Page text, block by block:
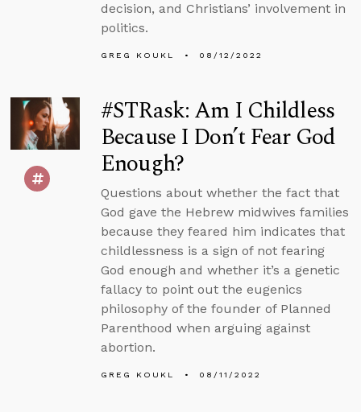
decision, and Christians’ involvement in
politics.
GREG KOUKL 08/12/2022
#STRask: Am I Childless
Because I Don’t Fear God
Enough?
Questions about whether the fact that
God gave the Hebrew midwives families
because they feared him indicates that
childlessness is a sign of not fearing
God enough and whether it’s a genetic
fallacy to point out the eugenics
philosophy of the founder of Planned
Parenthood when arguing against
abortion.
GREG KOUKL 08/11/2022